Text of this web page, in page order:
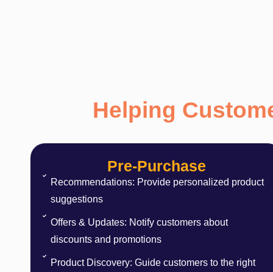
Helping
Pre-Purchase
Recommendations: Provide personalized product
suggestions
Offers & Updates: Notify customers about
discounts and promotions
Product Discovery: Guide customers to the right